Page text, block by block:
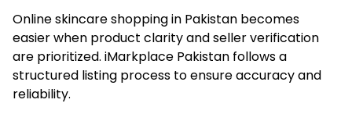
Online skincare shopping in Pakistan becomes
easier when product clarity and seller verification
are prioritized. iMarkplace Pakistan follows a
structured listing process to ensure accuracy and
reliability.